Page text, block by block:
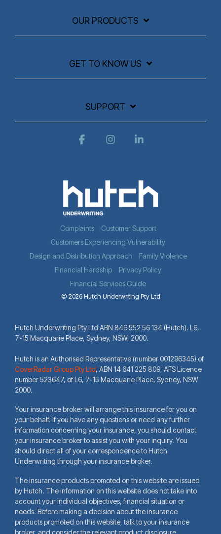
OUR PRODUCTS
GET TO KNOW US
SUPPORT
Complaints
Customer Support
Customers Experiencing Vulnerability
Design and Distribution Approach
Family Violence
Financial Hardship
Privacy Policy
Financial Services Guide
© 2026 Hutch Underwriting Pty Ltd
FacebookInstagram
Hutch Underwriting Pty Ltd ABN 846 552 56 134 (Hutch). L6,
7-15 Macquarie Place, Sydney, NSW, 2000.
Hutch is an Authorised Representative (number 001296345) of
CoverRadar Group Pty Ltd, ABN 14 641 225 809, AFS Licence
number 523647, of L6, 7-15 Macquarie Place, Sydney, NSW
2000.
Your insurance broker will arrange this insurance for you on
your behalf. If you have any questions or need any further
information concerning your insurance, you should contact
your insurance broker to assist you with your inquiry. You
should direct all of your correspondence to Hutch
Underwriting through your insurance broker.
The insurance products promoted on this website are issued
by Hutch. The information on this website does not take into
account your individual objectives, financial situation or
needs. Before making a decision about the insurance
products promoted on this website, talk to your insurance